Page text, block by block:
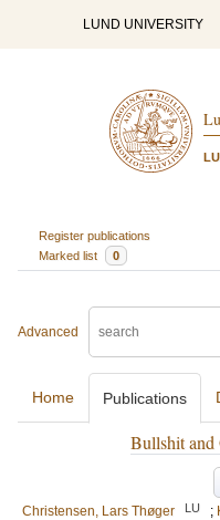
LUND UNIVERSITY
Register publications
Marked list
0
Advanced
Home Publications
Bullshit and
Christensen, Lars Thøger
LU ;